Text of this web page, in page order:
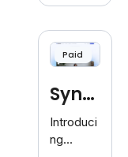
voice
offering
120+
Ideal for
es
seeking
Paid
Synt
hesia
Introduci
ng